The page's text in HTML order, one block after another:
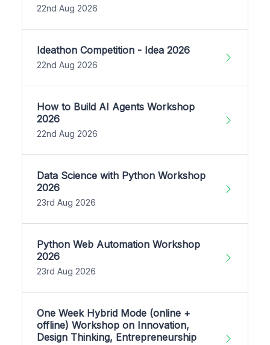
22nd Aug 2026
Ideathon Competition - Idea 2026
22nd Aug 2026
How to Build AI Agents Workshop
2026
22nd Aug 2026
Data Science with Python Workshop
2026
23rd Aug 2026
Python Web Automation Workshop
2026
23rd Aug 2026
One Week Hybrid Mode (online +
offline) Workshop on Innovation,
Design Thinking, Entrepreneurship